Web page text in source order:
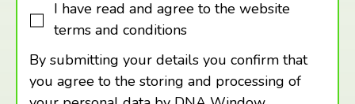
I have read and agree to the website
terms and conditions
By submitting your details you confirm that
you agree to the storing and processing of